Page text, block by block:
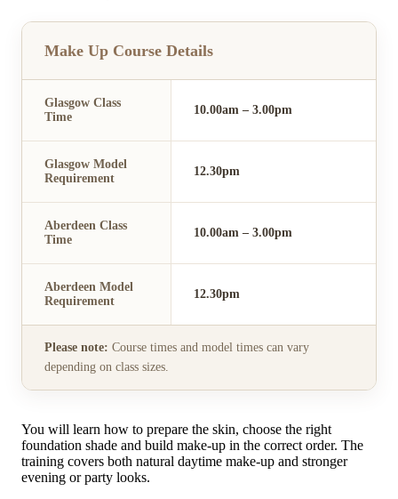
Make Up Course Details
Glasgow Class
Time
10.00am – 3.00pm
Glasgow Model
Requirement
12.30pm
Aberdeen Class
Time
10.00am – 3.00pm
Aberdeen Model
Requirement
12.30pm
Please note: Course times and model times can vary
depending on class sizes.
You will learn how to prepare the skin, choose the right
foundation shade and build make-up in the correct order. The
training covers both natural daytime make-up and stronger
evening or party looks.